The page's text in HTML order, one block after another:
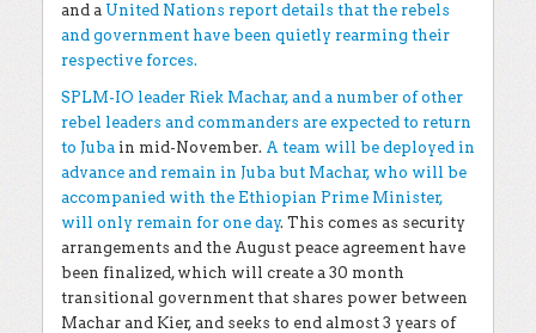
and a United Nations report details that the rebels
and government have been quietly rearming their
respective forces.
SPLM-IO leader Riek Machar, and a number of other
rebel leaders and commanders are expected to return
to Juba in mid-November. A team will be deployed in
advance and remain in Juba but Machar, who will be
accompanied with the Ethiopian Prime Minister,
will only remain for one day. This comes as security
arrangements and the August peace agreement have
been finalized, which will create a 30 month
transitional government that shares power between
Machar and Kier, and seeks to end almost 3 years of